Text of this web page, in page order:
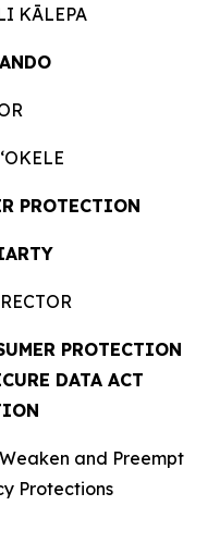
KĀLEPA
PROTECTION
PROTECTION
DATA ACT
and Preempt
Protections